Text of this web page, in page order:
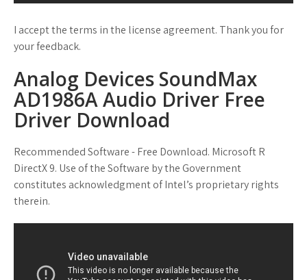
I accept the terms in the license agreement. Thank you for
your feedback.
Analog Devices SoundMax
AD1986A Audio Driver Free
Driver Download
Recommended Software - Free Download. Microsoft R
DirectX 9. Use of the Software by the Government
constitutes acknowledgment of Intel’s proprietary rights
therein.